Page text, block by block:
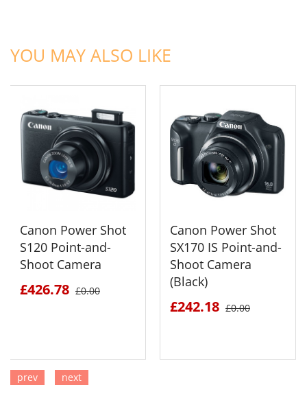
YOU MAY ALSO LIKE
Canon Power Shot
S120 Point-and-
Shoot Camera
£426.78 £0.00
Canon Power Shot
SX170 IS Point-and-
Shoot Camera
(Black)
£242.18 £0.00
prev next